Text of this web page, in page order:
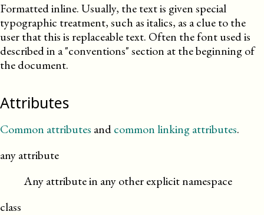
Formatted inline. Usually, the text is given special
typographic treatment, such as italics, as a clue to the
user that this is replaceable text. Often the font used is
described in a conventions section at the beginning of
the document.
Attributes
Common attributes andcommon linking attributes.
any attribute
Any attribute in any other explicit namespace
class